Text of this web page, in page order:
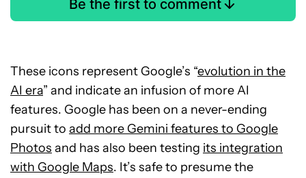
Be the first to comment
These icons represent Google’s “evolution in the
AI era” and indicate an infusion of more AI
features. Google has been on a never-ending
pursuit to add more Gemini features to Google
Photos and has also been testing its integration
with Google Maps. It’s safe to presume the